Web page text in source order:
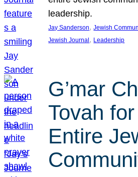
leadership.
Jay Sanderson, Jewish
Jewish Journal , Leadership
G’mar
Tovah
Entire